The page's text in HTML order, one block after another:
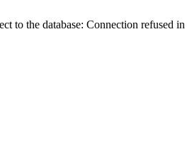
to the database: Connection refused in